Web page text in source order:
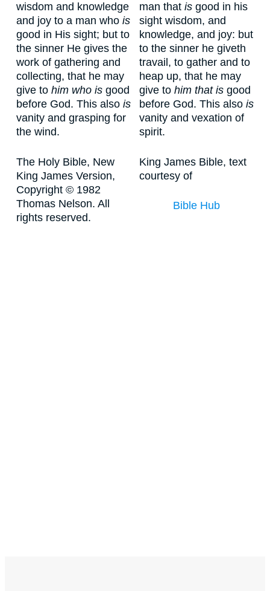
wisdom and knowledge
and joy to a man who is
good in His sight; but to
the sinner He gives the
work of gathering and
collecting, that he may
give to him who is good
before God. This also is
vanity and grasping for
the wind.
man that is good in his
sight wisdom, and
knowledge, and joy: but
to the sinner he giveth
travail, to gather and to
heap up, that he may
give to him that is good
before God. This also is
vanity and vexation of
spirit.
The Holy Bible, New
King James Version,
Copyright © 1982
Thomas Nelson. All
rights reserved.
King James Bible, text
courtesy of
Bible Hub